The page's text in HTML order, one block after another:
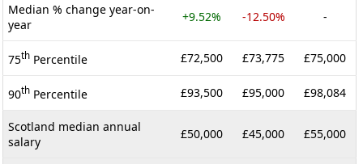
Median % change year-on-
year
+9.52% -12.50% -
75th Percentile £72,500 £73,775 £75,000
90th Percentile £93,500 £95,000 £98,084
Scotland median annual
salary
£50,000 £45,000 £55,000